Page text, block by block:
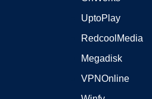
UptoPlay
RedcoolMedia
Megadisk
VPNOnline